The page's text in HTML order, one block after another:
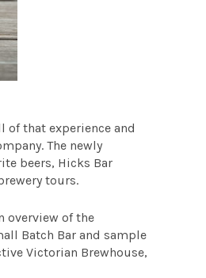
of that experience and
The newly
beers, Hicks Bar
tours.
overview of the
Batch Bar and sample
Victorian Brewhouse,